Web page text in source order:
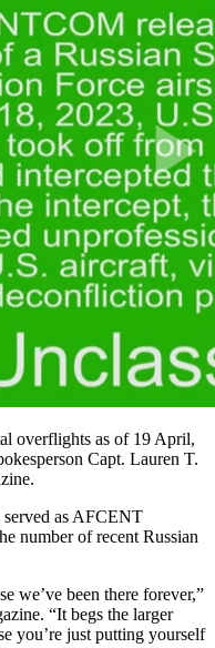
overflights as of 19 April,
Capt. Lauren T.
served as AFCENT
number of recent Russian
we’ve been there forever,”
“It begs the larger
you’re just putting yourself